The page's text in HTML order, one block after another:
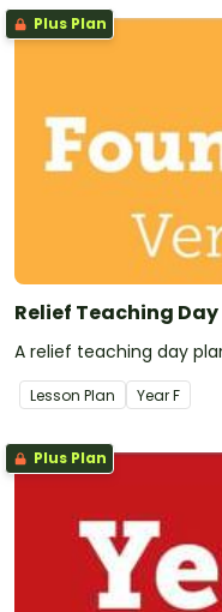
Plus Plan
Relief Teaching
A relief teaching day
Lesson Plan YearF
Plus Plan